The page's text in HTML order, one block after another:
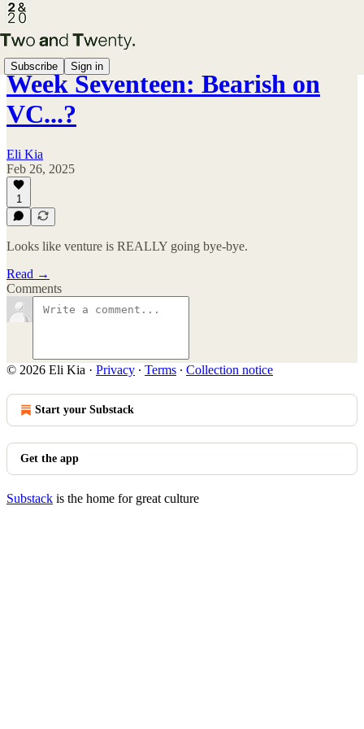
Subscribe Sign in
Week Seventeen: Bearish on
VC...?
Eli Kia
Feb 26, 2025
1
Looks like venture is REALLY going bye-bye.
Read →
Comments
© 2026 Eli Kia · Privacy ∙ Terms ∙ Collection notice
Start your Substack
Get the app
Substack is the home for great culture